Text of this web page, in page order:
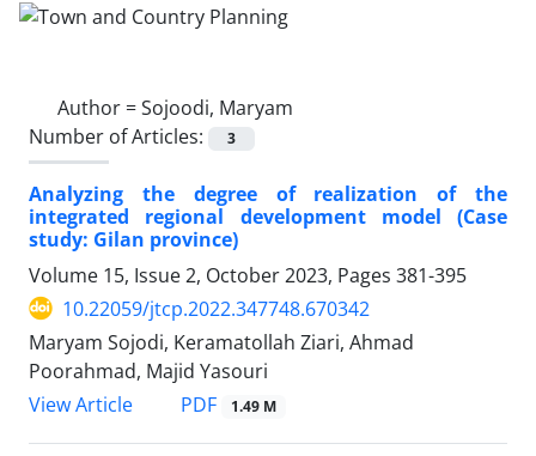
Author =Sojoodi, Maryam
Number of Articles:
3
Analyzing the degree of realization of the
integrated regional development model (Case
study: Gilan province)
Volume 15, Issue 2, October 2023, Pages 381-395
10.22059/jtcp.2022.347748.670342
Maryam Sojodi, Keramatollah Ziari, Ahmad
Poorahmad, Majid Yasouri
View Article
PDF 1.49 M